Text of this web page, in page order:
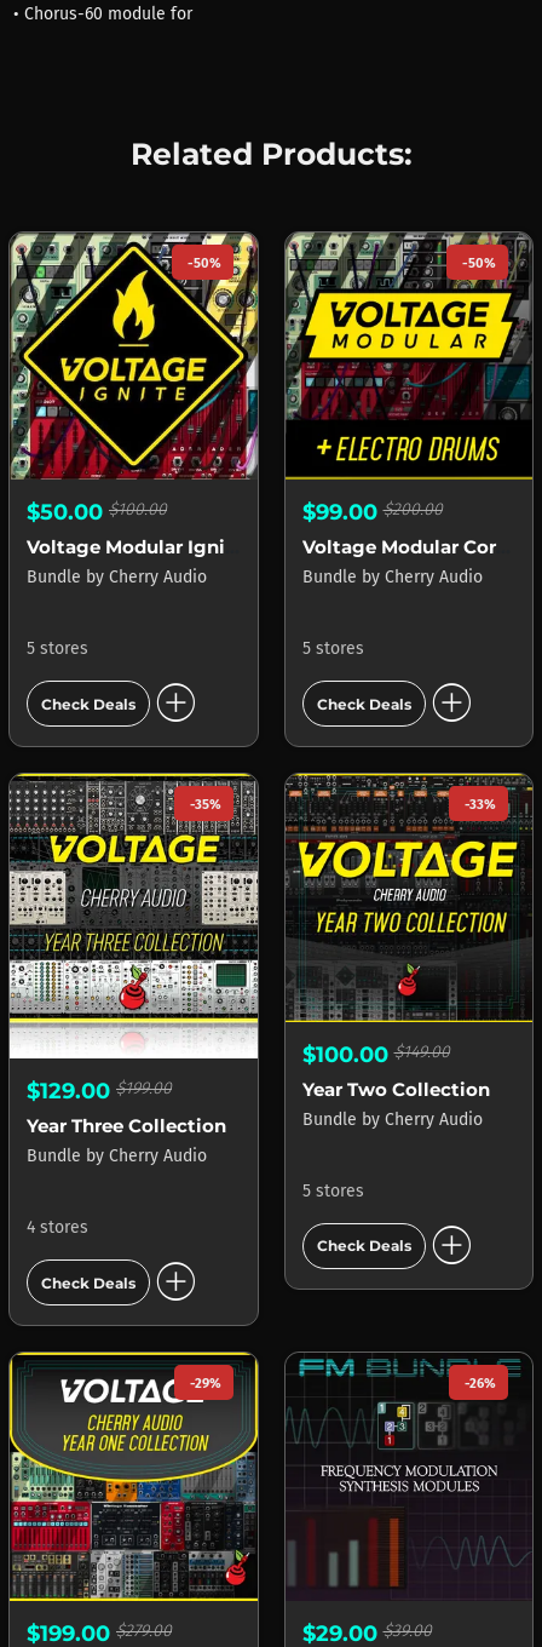
• Chorus-60 module for
Related Products:
-50%
$50.00 $100.00
Bundle by Cherry Audio
5 stores
Check Deals add_circle
-50%
$99.00$200.00
Voltage Modular Core + Electro Drums
Bundle by Cherry Audio
5 stores
Check Deals add_circle
-35%
$129.00 $199.00
Year Three Collection
Bundle by Cherry Audio
4 stores
Check Deals add_circle
-33%
$100.00$149.00
Year Two Collection
Bundle by Cherry Audio
5 stores
Check Deals add_circle
-29%
$199.00 $279.00
-26%
$29.00$39.00